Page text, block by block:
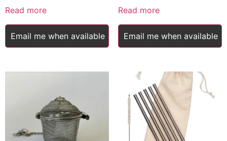
was:
Read more
Email me when available
Read more
Email me when available